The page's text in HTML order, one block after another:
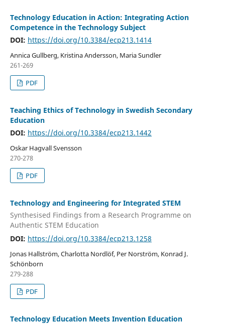
Technology Education in Action: Integrating Action
Competence in the Technology Subject
DOI: https://doi.org/10.3384/ecp213.1414
Annica Gullberg, Kristina Andersson, Maria Sundler
261-269
PDF
Teaching Ethics of Technology in Swedish Secondary
Education
DOI: https://doi.org/10.3384/ecp213.1442
Oskar Hagvall Svensson
270-278
PDF
Technology and Engineering for Integrated STEM
Synthesised Findings from a Research Programme on
Authentic STEM Education
DOI: https://doi.org/10.3384/ecp213.1258
Jonas Hallström, Charlotta Nordlöf, Per Norström, Konrad J.
Schönborn
279-288
PDF
Technology Education Meets Invention Education